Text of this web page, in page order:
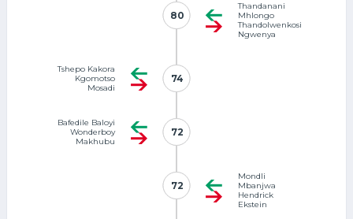
80
80
Thandanani
Mhlongo
Thandolwenkosi
Ngwenya
74
Tshepo Kakora
Kgomotso
Mosadi
74
72
Bafedile Baloyi
Wonderboy
Makhubu
72
72
72
Mondli
Mbanjwa
Hendrick
Ekstein